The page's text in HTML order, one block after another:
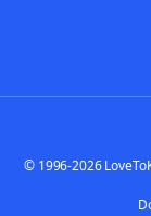
© 1996-2026